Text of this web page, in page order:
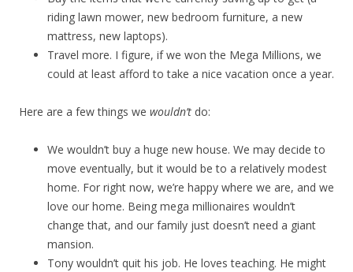
riding lawn mower, new bedroom furniture, a new
mattress, new laptops).
Travel more. I figure, if we won the Mega Millions, we
could at least afford to take a nice vacation once a year.
Here are a few things we wouldn’t do:
We wouldn’t buy a huge new house. We may decide to
move eventually, but it would be to a relatively modest
home. For right now, we’re happy where we are, and we
love our home. Being mega millionaires wouldn’t
change that, and our family just doesn’t need a giant
mansion.
Tony wouldn’t quit his job. He loves teaching. He might